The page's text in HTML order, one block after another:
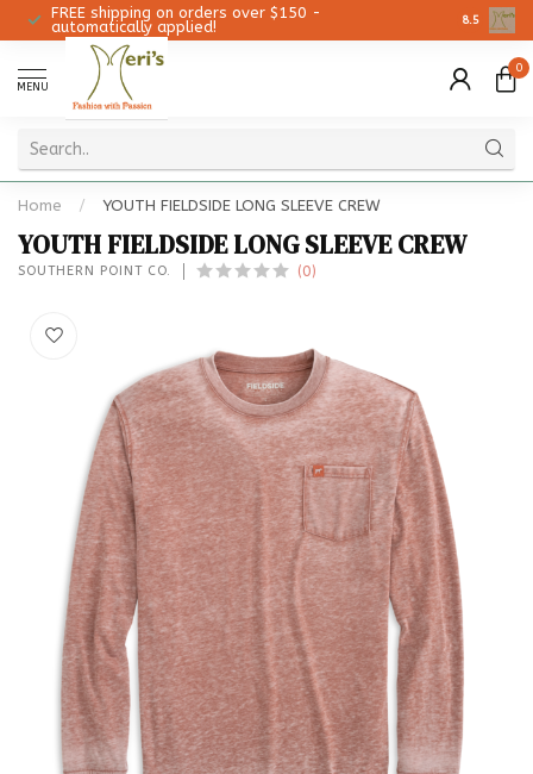
FREE shipping on orders over $150 -
automatically applied!
8.5
MENU
0
Home / YOUTH FIELDSIDE LONG SLEEVE CREW
YOUTH FIELDSIDE LONG SLEEVE CREW
SOUTHERN POINT CO. (0)